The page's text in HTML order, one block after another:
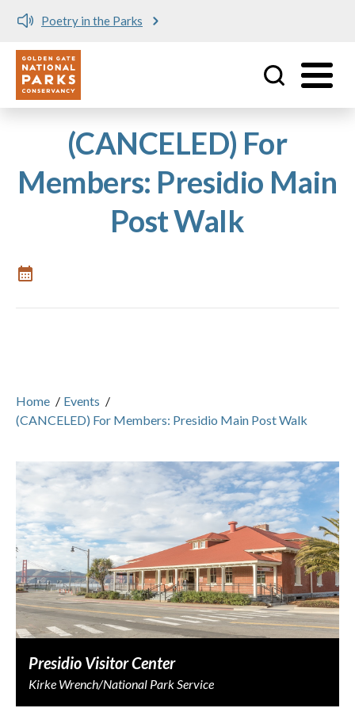
Poetry in the Parks
Utility
(CANCELED) For
Members: Presidio Main
Post Walk
Home / Events /
(CANCELED) For Members: Presidio Main Post Walk
Presidio Visitor Center
Kirke Wrench/National Park Service